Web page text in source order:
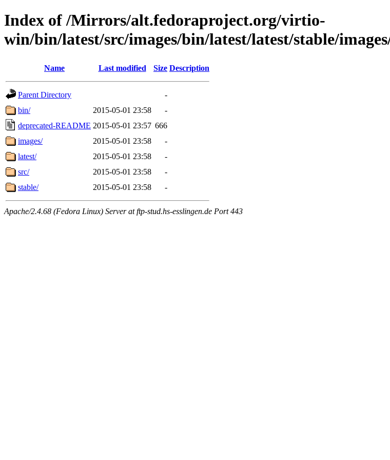
Index of /Mirrors/alt.fedoraproject.org/virtio-
win/bin/latest/src/images/bin/latest/latest/stable/
Name Last modified Size Description
Parent Directory
-
bin/
2015-05-01 23:58
-
deprecated-README 2015-05-01 23:57 666
images/
2015-05-01 23:58
-
latest/
2015-05-01 23:58
-
src/
2015-05-01 23:58
-
stable/
2015-05-01 23:58 -
Apache/2.4.68 (Fedora Linux) Server at ftp-stud.hs-esslingen.de Port 443